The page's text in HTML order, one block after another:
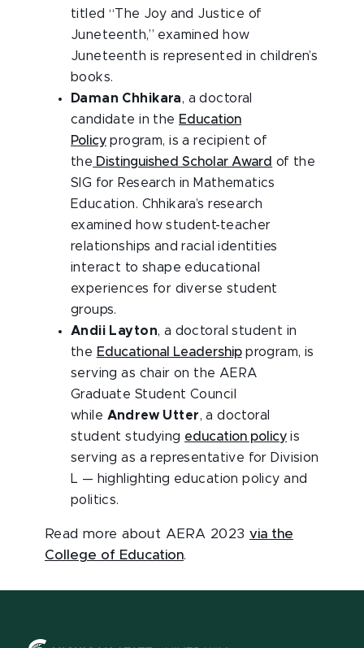
titled “The Joy and Justice of
Juneteenth,” examined how
Juneteenth is represented in children’s
books.
Daman Chhikara, a doctoral
candidate in the Education
Policy program, is a recipient of
the Distinguished Scholar Award of the
SIG for Research in Mathematics
Education. Chhikara’s research
examined how student-teacher
relationships and racial identities
interact to shape educational
experiences for diverse student
groups.
Andii Layton, a doctoral student in
the Educational Leadershipprogram, is
serving as chair on the AERA
Graduate Student Council
while Andrew Utter, a doctoral
student studying education policy is
serving as a representative for Division
L — highlighting education policy and
politics.
Read more about AERA 2023 via the
College of Education.